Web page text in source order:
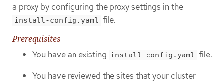
a proxy by configuring the proxy settings in the
install-config.yaml file.
Prerequisites
You have an existing install-config.yaml file.
You have reviewed the sites that your cluster